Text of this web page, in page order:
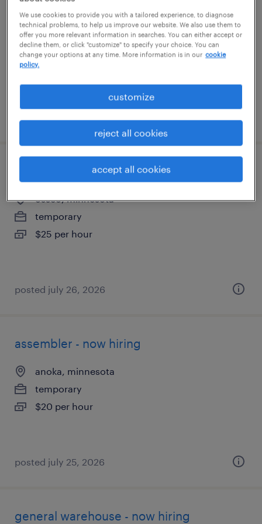
eden prairie, minnesota
temporary
$17 - $18 per hour
machine operator - now hiring
osseo, minnesota
temporary
$25 per hour
posted july 26, 2026
assembler - now hiring
anoka, minnesota
temporary
$20 per hour
posted july 25, 2026
general warehouse - now hiring
We use cookies to provide you with a tailored experience, to diagnose
technical problems, to help us improve our website. We also use them to
offer you more relevant information in searches. You can either accept or
decline them, or click "customize" to specify your choice. You can
change your options at any time. More information is in our cookie
policy.
customize
reject all cookies
accept all cookies